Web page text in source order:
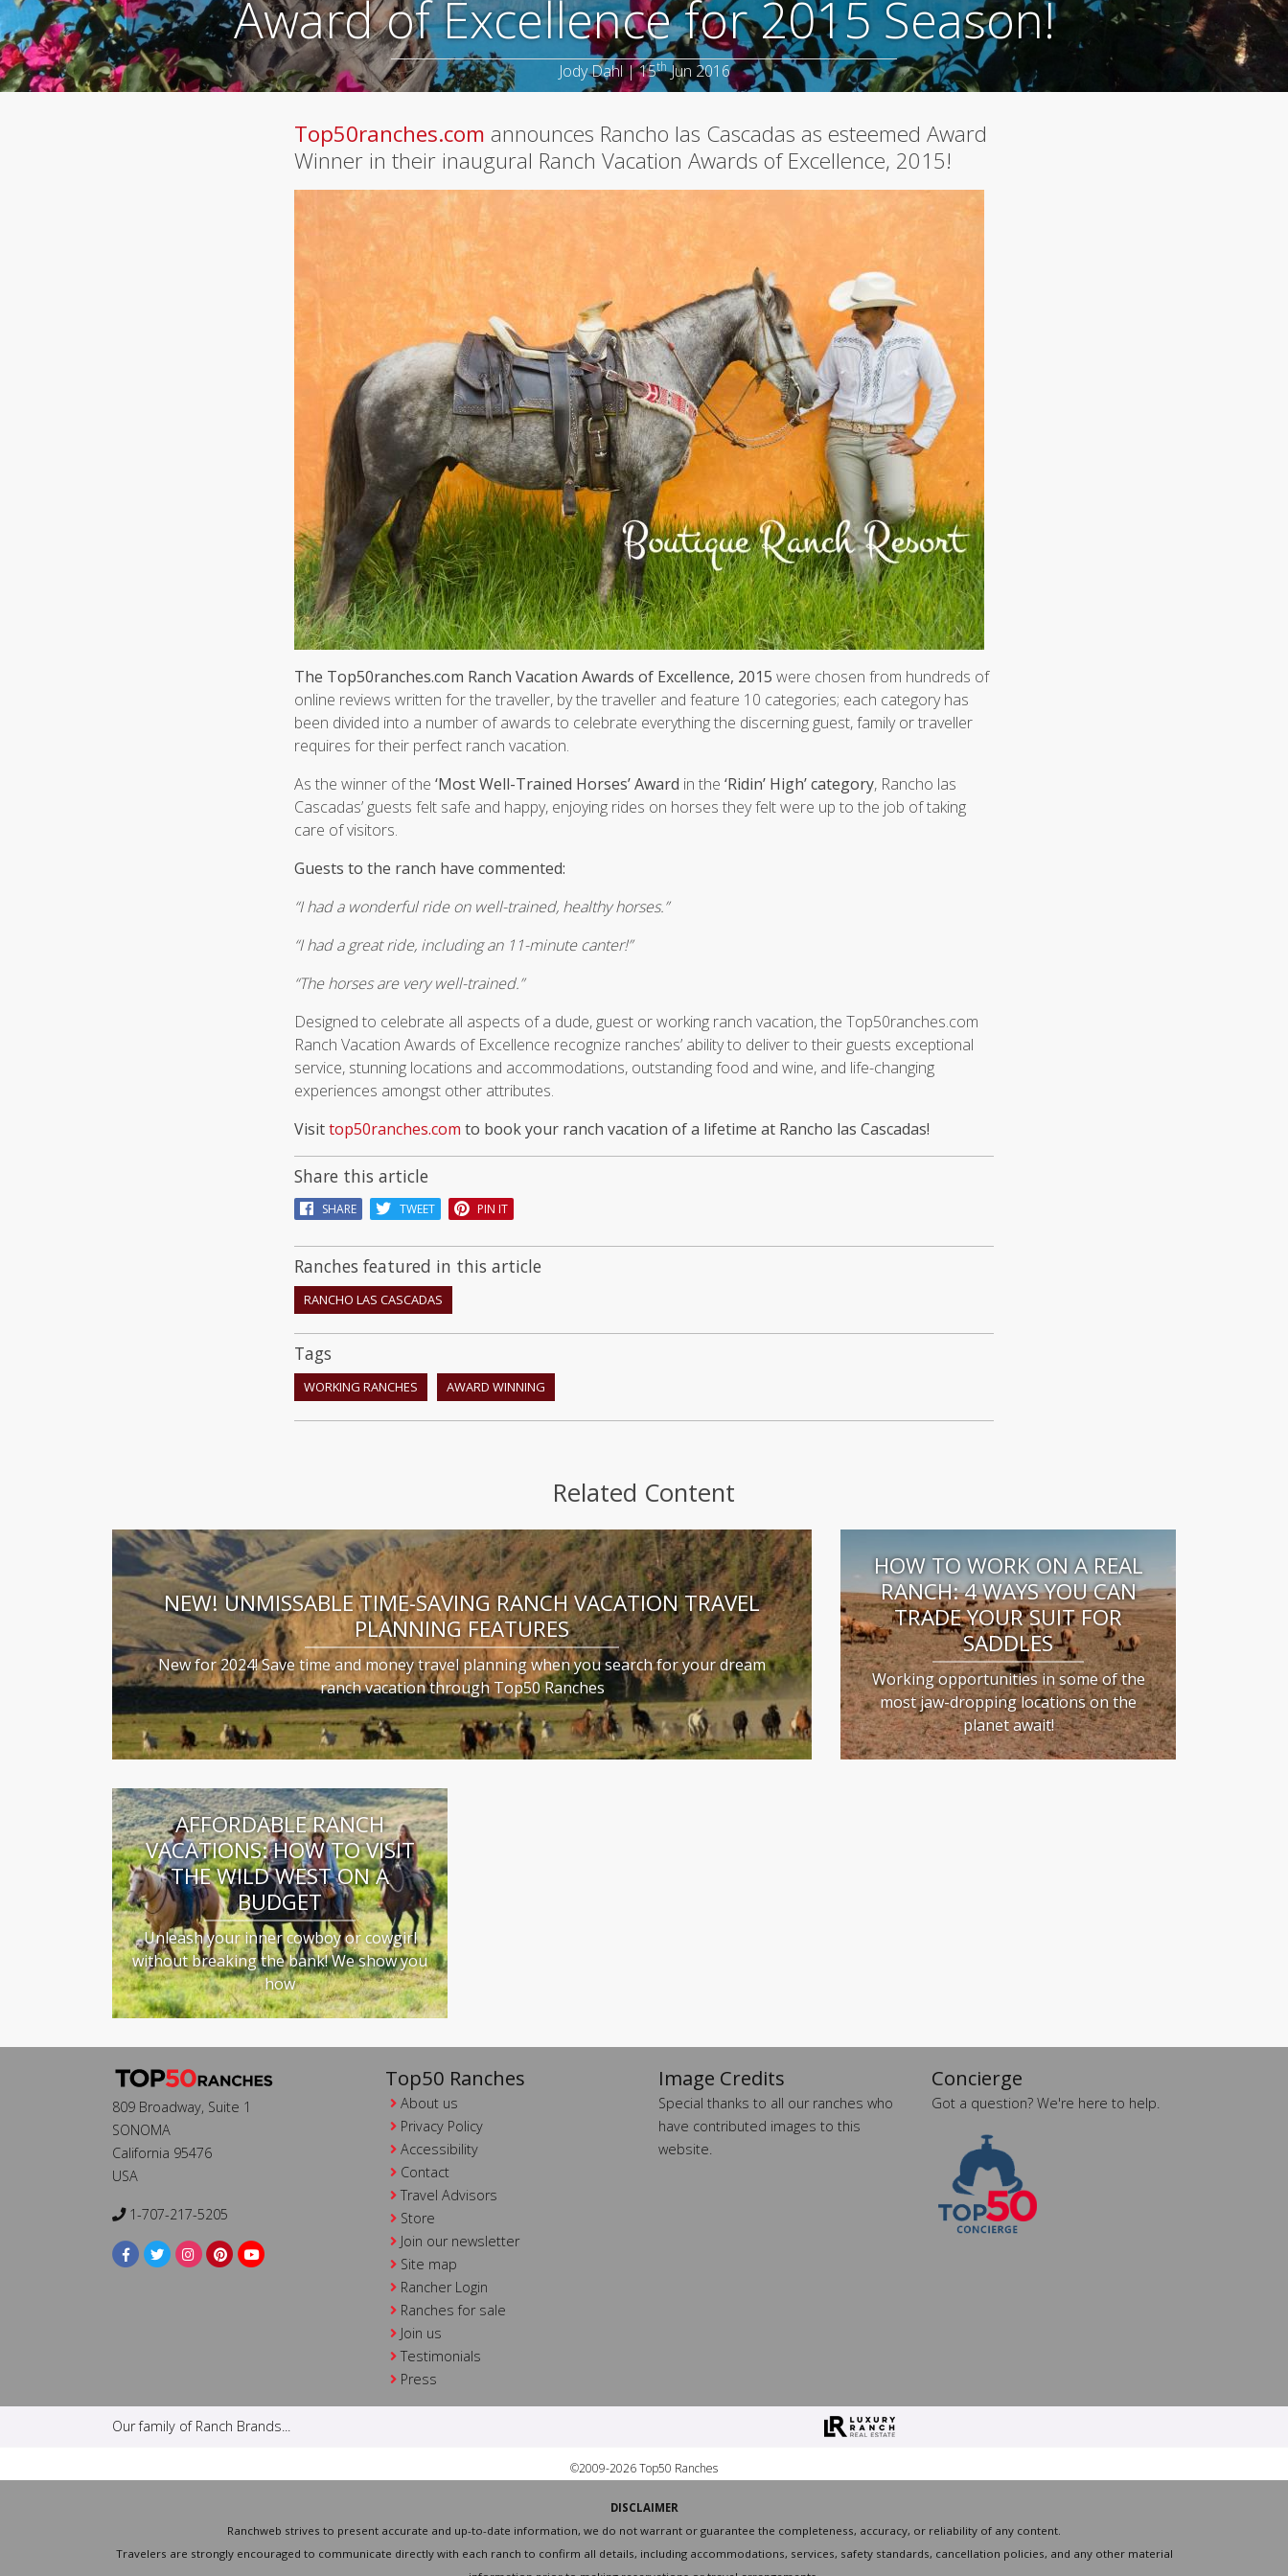
A
Curated
Safe
Haven
Under
Big
Award of Excellence for 2015 Season!
Jody Dahl | 15thJun 2016
Top50ranches.com announces Rancho las Cascadas as esteemed Award
Winner in their inaugural Ranch Vacation Awards of Excellence, 2015!
The Top50ranches.com Ranch Vacation Awards of Excellence, 2015 were chosen from hundreds of
online reviews written for the traveller, by the traveller and feature 10 categories; each category has
been divided into a number of awards to celebrate everything the discerning guest, family or traveller
requires for their perfect ranch vacation.
As the winner of the ‘Most Well-Trained Horses’ Award in the ‘Ridin’ High’ category, Rancho las
Cascadas’ guests felt safe and happy, enjoying rides on horses they felt were up to the job of taking
care of visitors.
Guests to the ranch have commented:
“I had a wonderful ride on well-trained, healthy horses.”
“I had a great ride, including an 11-minute canter!”
“The horses are very well-trained.”
Designed to celebrate all aspects of a dude, guest or working ranch vacation, the Top50ranches.com
Ranch Vacation Awards of Excellence recognize ranches’ ability to deliver to their guests exceptional
service, stunning locations and accommodations, outstanding food and wine, and life-changing
experiences amongst other attributes.
Visittop50ranches.com to book your ranch vacation of a lifetime at Rancho las Cascadas!
Share this article
SHARE TWEET PIN IT
Ranches featured in this article
RANCHO LAS CASCADAS
Tags
WORKING RANCHES AWARD WINNING
Related Content
NEW! UNMISSABLE TIME-SAVING RANCH VACATION TRAVEL
PLANNING FEATURES
New for 2024! Save time and money travel planning when you search for your dream
ranch vacation through Top50 Ranches
HOW TO WORK ON A REAL
RANCH: 4 WAYS YOU CAN
TRADE YOUR SUIT FOR
SADDLES
Working opportunities in some of the
most jaw-dropping locations on the
planet await!
AFFORDABLE RANCH
VACATIONS: HOW TO VISIT
THE WILD WEST ON A
BUDGET
Unleash your inner cowboy or cowgirl
without breaking the bank! We show you
how
809 Broadway, Suite 1
SONOMA
California 95476
USA
1-707-217-5205
Top50 Ranches
About us
Privacy Policy
Accessibility
Contact
Travel Advisors
Store
Join our newsletter
Site map
Rancher Login
Ranches for sale
Join us
Testimonials
Press
Image Credits
Special thanks to all our ranches who
have contributed images to this
website.
Concierge
Got a question? We're here to help.
Our family of Ranch Brands...
©2009-2026 Top50 Ranches
DISCLAIMER
Ranchweb strives to present accurate and up-to-date information, we do not warrant or guarantee the completeness, accuracy, or reliability of any content.
Travelers are strongly encouraged to communicate directly with each ranch to confirm all details, including accommodations, services, safety standards, cancellation policies, and any other material